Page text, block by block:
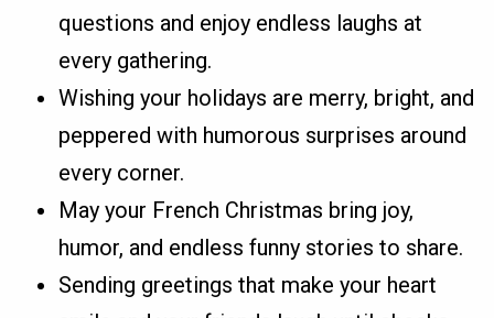
questions and enjoy endless laughs at
every gathering.
Wishing your holidays are merry, bright, and
peppered with humorous surprises around
every corner.
May your French Christmas bring joy,
humor, and endless funny stories to share.
Sending greetings that make your heart